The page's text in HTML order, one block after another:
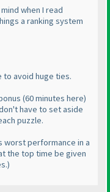
when I read
a ranking system
to avoid huge ties.
(60 minutes here)
have to set aside
puzzle.
worst performance in a
the top time be given
)